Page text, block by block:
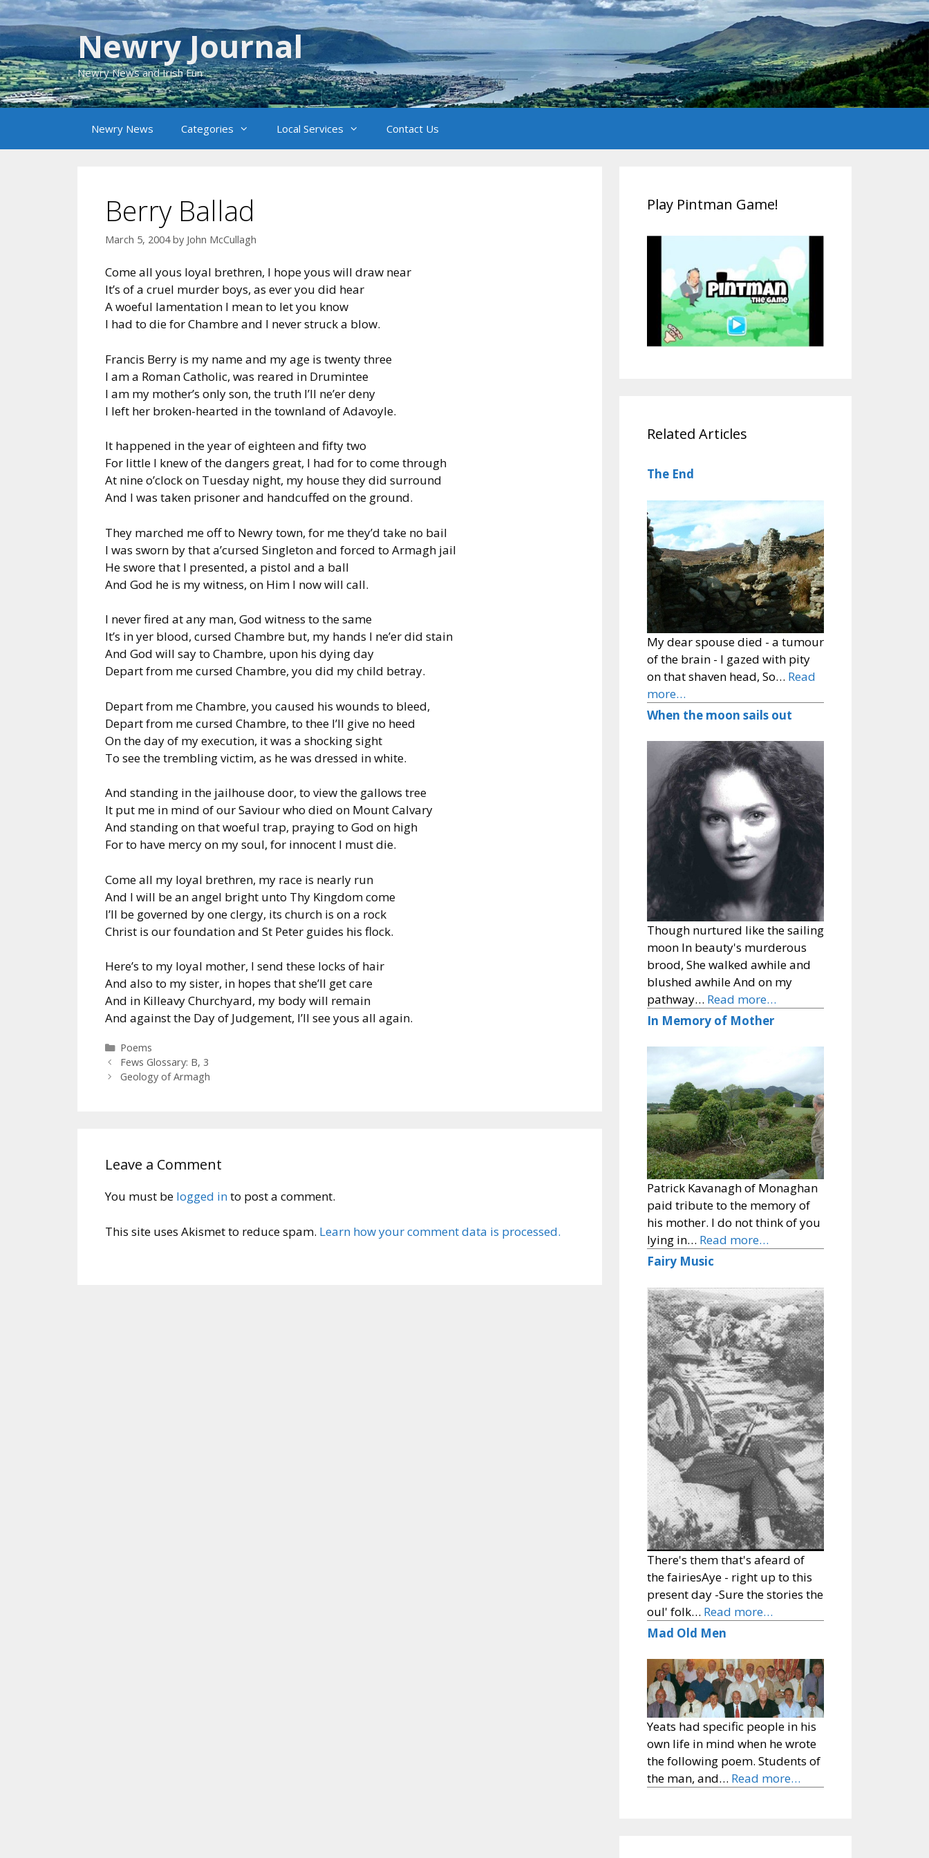
Skip
to
content
Newry Journal
Newry News and Irish Fun
Newry News Categories Local Services Contact Us
Berry Ballad
March 5, 2004 by John McCullagh
Come all yous loyal brethren, I hope yous will draw near
It’s of a cruel murder boys, as ever you did hear
A woeful lamentation I mean to let you know
I had to die for Chambre and I never struck a blow.
Francis Berry is my name and my age is twenty three
I am a Roman Catholic, was reared in Drumintee
I am my mother’s only son, the truth I’ll ne’er deny
I left her broken-hearted in the townland of Adavoyle.
It happened in the year of eighteen and fifty two
For little I knew of the dangers great, I had for to come through
At nine o’clock on Tuesday night, my house they did surround
And I was taken prisoner and handcuffed on the ground.
They marched me off to Newry town, for me they’d take no bail
I was sworn by that a’cursed Singleton and forced to Armagh jail
He swore that I presented, a pistol and a ball
And God he is my witness, on Him I now will call.
I never fired at any man, God witness to the same
It’s in yer blood, cursed Chambre but, my hands I ne’er did stain
And God will say to Chambre, upon his dying day
Depart from me cursed Chambre, you did my child betray.
Depart from me Chambre, you caused his wounds to bleed,
Depart from me cursed Chambre, to thee I’ll give no heed
On the day of my execution, it was a shocking sight
To see the trembling victim, as he was dressed in white.
And standing in the jailhouse door, to view the gallows tree
It put me in mind of our Saviour who died on Mount Calvary
And standing on that woeful trap, praying to God on high
For to have mercy on my soul, for innocent I must die.
Come all my loyal brethren, my race is nearly run
And I will be an angel bright unto Thy Kingdom come
I’ll be governed by one clergy, its church is on a rock
Christ is our foundation and St Peter guides his flock.
Here’s to my loyal mother, I send these locks of hair
And also to my sister, in hopes that she’ll get care
And in Killeavy Churchyard, my body will remain
And against the Day of Judgement, I’ll see yous all again.
Categories
Poems
Fews Glossary: B, 3
Geology of Armagh
Leave a Comment
You must be logged into post a comment.
This site uses Akismet to reduce spam. Learn how your comment data is processed.
Play Pintman Game!
Related Articles
The End
My dear spouse died - a tumour
of the brain - I gazed with pity
on that shaven head, So… Read
more…
When the moon sails out
Though nurtured like the sailing
moon In beauty's murderous
brood, She walked awhile and
blushed awhile And on my
pathway… Read more…
In Memory of Mother
Patrick Kavanagh of Monaghan
paid tribute to the memory of
his mother. I do not think of you
lying in… Read more…
Fairy Music
There's them that's afeard of
the fairiesAye - right up to this
present day -Sure the stories the
oul' folk… Read more…
Mad Old Men
Yeats had specific people in his
own life in mind when he wrote
the following poem. Students of
the man, and… Read more…